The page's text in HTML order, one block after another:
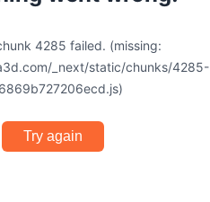
4285 failed. (missing:
_next/static/chunks/4285-
Try again